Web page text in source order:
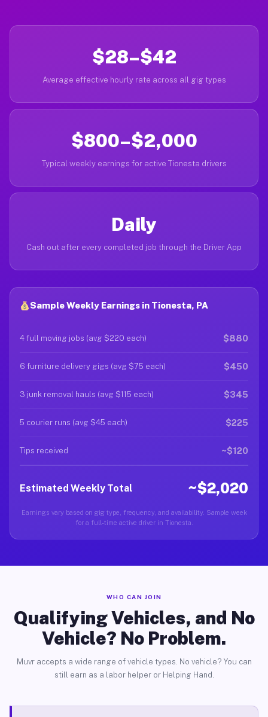
$28–$42
Average effective hourly rate across all gig types
$800–$2,000
Typical weekly earnings for active Tionesta drivers
Daily
Cash out after every completed job through the Driver App
Sample Weekly Earnings in Tionesta, PA
4 full moving jobs (avg $220 each) $880
6 furniture delivery gigs (avg $75 each) $450
3 junk removal hauls (avg $115 each) $345
5 courier runs (avg $45 each) $225
Tips received ~$120
Estimated Weekly Total ~$2,020
Earnings vary based on gig type, frequency, and availability. Sample week
for a full-time active driver in Tionesta.
WHO CAN JOIN
Qualifying Vehicles, and No
Vehicle? No Problem.
Muvr accepts a wide range of vehicle types. No vehicle? You can
still earn as a labor helper or Helping Hand.